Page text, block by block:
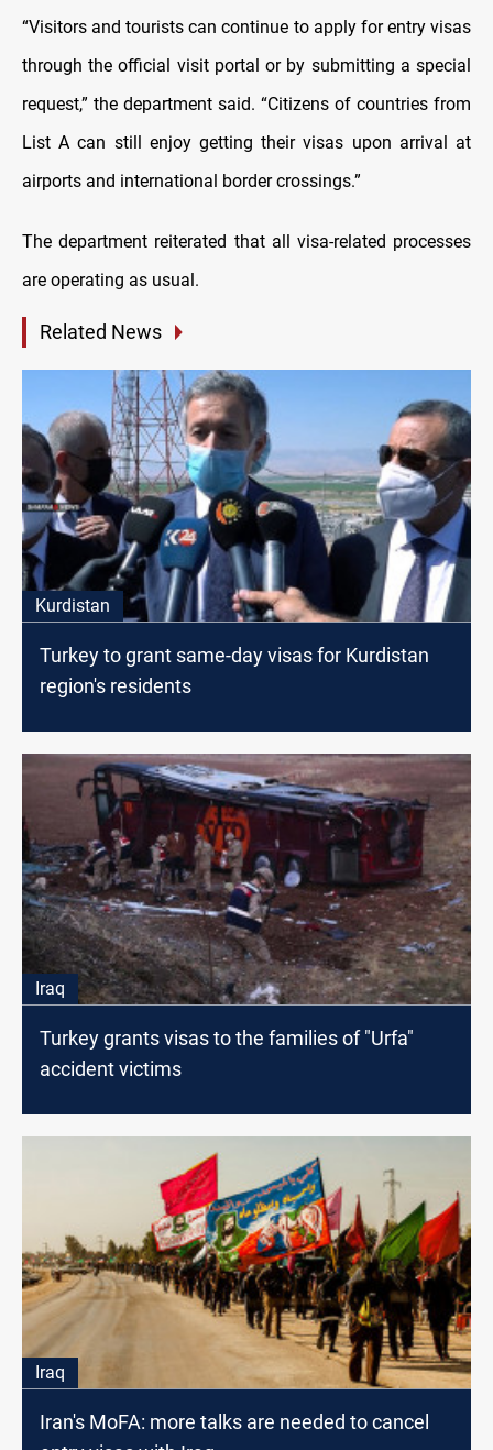
“Visitors and tourists can continue to apply for entry visas
through the official visit portal or by submitting a special
request,” the department said. “Citizens of countries from
List Acan still enjoy getting their visas upon arrival at
airports and international border crossings.”
The department reiterated that all visa-related processes
are operating as usual.
Related News
Kurdistan
Turkey to grant same-day visas for Kurdistan
region's residents
Iraq
Turkey grants visas to the families of "Urfa"
accident victims
Iraq
Iran's MoFA: more talks are needed to cancel